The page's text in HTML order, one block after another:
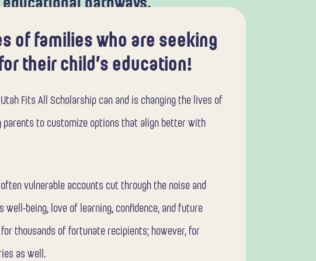
pathways.
of families who are seeking
their child’s education!
Fits All Scholarship can and is changing the lives of
parents to customize options that align better with
vulnerable accounts cut through the noise and
being, love of learning, confidence, and future
thousands of fortunate recipients; however, for
as well.